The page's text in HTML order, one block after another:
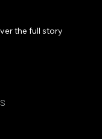
the full story